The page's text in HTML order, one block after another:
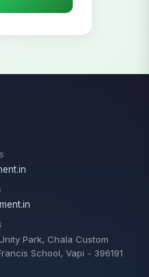
Park, Chala Custom
School, Vapi - 396191